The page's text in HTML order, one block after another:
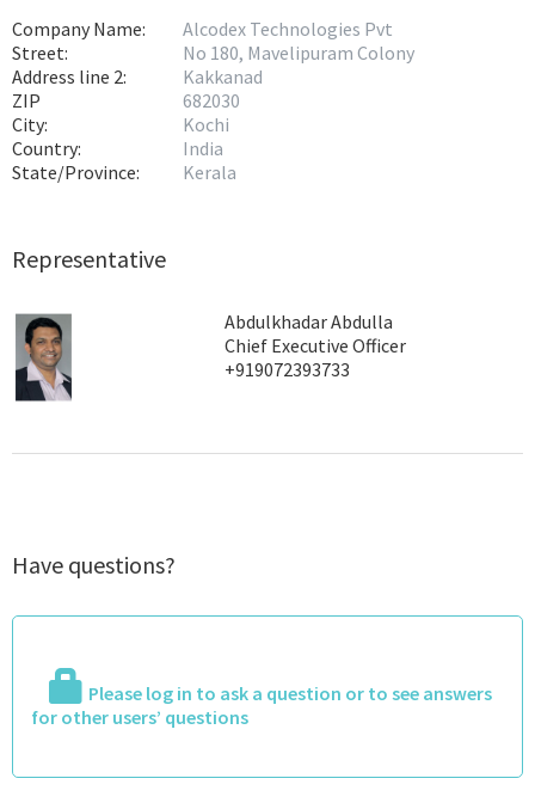
Company Name:
Street:
Address line 2:
ZIP
City:
Country:
State/Province:
Alcodex Technologies Pvt
No 180, Mavelipuram Colony
Kakkanad
682030
Kochi
India
Kerala
Representative
Abdulkhadar Abdulla
Chief Executive Officer
+919072393733
Have questions?
Please log in to ask a question or to see answers
for other users’ questions